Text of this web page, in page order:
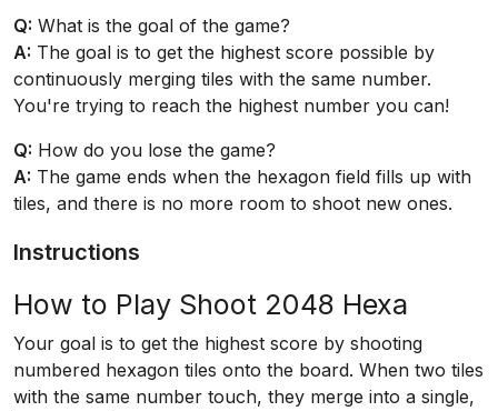
Q: What is the goal of the game?
A: The goal is to get the highest score possible by
continuously merging tiles with the same number.
You're trying to reach the highest number you can!
Q: How do you lose the game?
A: The game ends when the hexagon field fills up with
tiles, and there is no more room to shoot new ones.
Instructions
How to Play Shoot 2048 Hexa
Your goal is to get the highest score by shooting
numbered hexagon tiles onto the board. When two tiles
with the same number touch, they merge into a single,